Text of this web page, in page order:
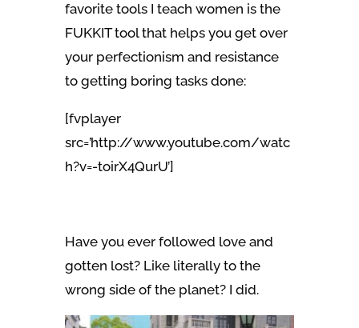
favorite tools I teach women is the
FUKKIT tool that helps you get over
your perfectionism and resistance
to getting boring tasks done:
[fvplayer
src=’http://www.youtube.com/watc
h?v=-toirX4QurU’]
Have you ever followed love and
gotten lost? Like literally to the
wrong side of the planet? I did.